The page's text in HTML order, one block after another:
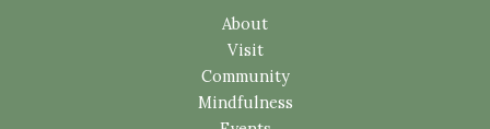
About
Visit
Community
Mindfulness